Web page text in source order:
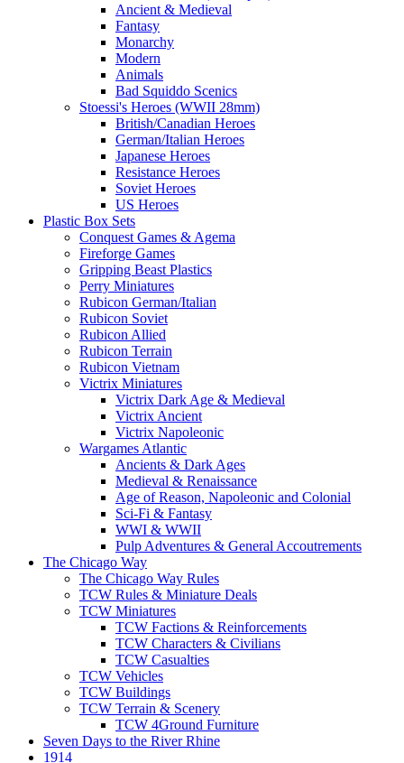
Ancient & Medieval
Fantasy
Monarchy
Modern
Animals
Bad Squiddo Scenics
Stoessi's Heroes (WWII 28mm)
British/Canadian Heroes
German/Italian Heroes
Japanese Heroes
Resistance Heroes
Soviet Heroes
US Heroes
Plastic Box Sets
Conquest Games & Agema
Fireforge Games
Gripping Beast Plastics
Perry Miniatures
Rubicon German/Italian
Rubicon Soviet
Rubicon Allied
Rubicon Terrain
Rubicon Vietnam
Victrix Miniatures
Victrix Dark Age & Medieval
Victrix Ancient
Victrix Napoleonic
Wargames Atlantic
Ancients & Dark Ages
Medieval & Renaissance
Age of Reason, Napoleonic and Colonial
Sci-Fi & Fantasy
WWI & WWII
Pulp Adventures & General Accoutrements
The Chicago Way
The Chicago Way Rules
TCW Rules & Miniature Deals
TCW Miniatures
TCW Factions & Reinforcements
TCW Characters & Civilians
TCW Casualties
TCW Vehicles
TCW Buildings
TCW Terrain & Scenery
TCW 4Ground Furniture
Seven Days to the River Rhine
1914